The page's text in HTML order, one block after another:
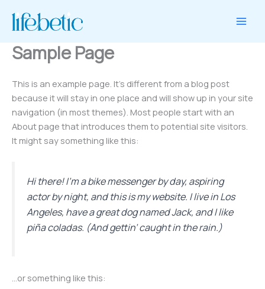
Sample Page
This is an example page. It’s different from a blog post
because it will stay in one place and will show up in your site
navigation (in most themes). Most people start with an
About page that introduces them to potential site visitors.
It might say something like this:
Hi there! I’m a bike messenger by day, aspiring
actor by night, and this is my website. I live in Los
Angeles, have a great dog named Jack, and I like
piña coladas. (And gettin’ caught in the rain.)
…or something like this:
product
product